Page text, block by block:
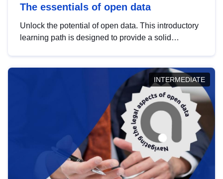
The essentials of open data
Unlock the potential of open data. This introductory
learning path is designed to provide a solid
INTERMEDIATE